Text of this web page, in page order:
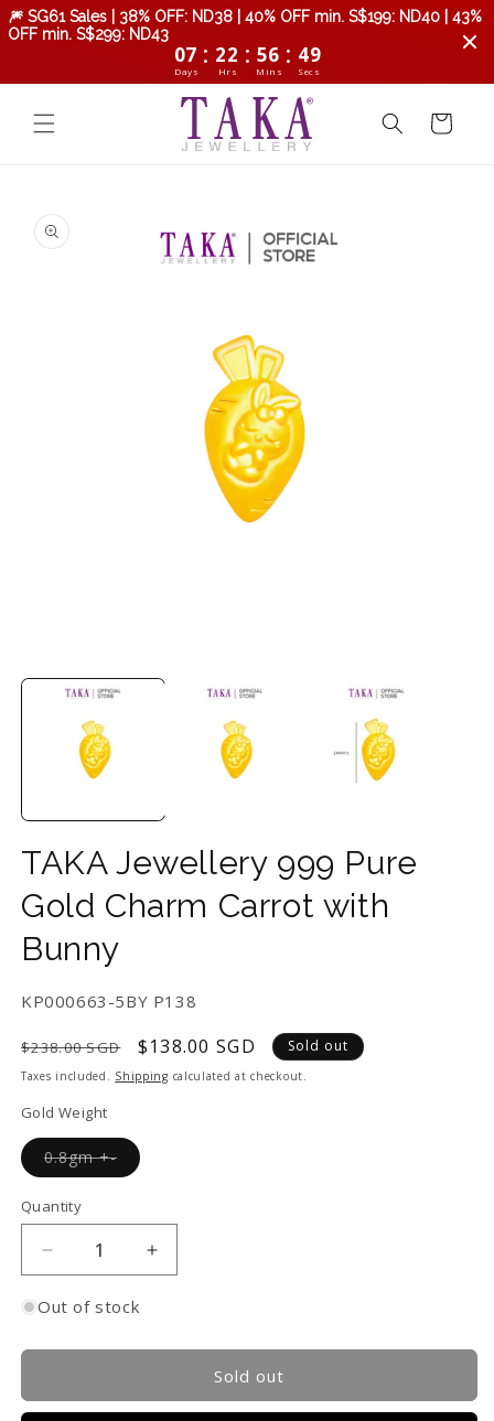
🎆 SG61 Sales | 38% OFF: ND38 | 40% OFF min. S$199: ND40 | 43%
OFF min. S$299: ND43
07 : 22 : 56 : 48
Days Hrs Mins Secs
Skip to
content
Cart
product
information
media
TAKA Jewellery 999 Pure
Gold Charm Carrot with
Bunny
SKU:
KP000663-5BY P138
Regular
price
$238.00 SGD
Sale
price
$138.00 SGD Sold out
Taxes included. Shipping calculated at checkout.
Gold Weight
0.8gm +-Variant
sold
Quantity
Decrease
quantity
for
Jewellery
Pure
Increase
quantity
Jewellery
Pure
Out of stock
Sold out